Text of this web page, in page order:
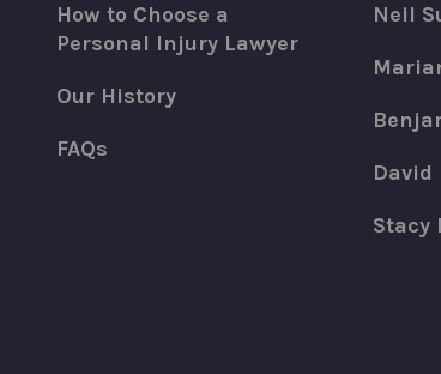
How to Choose a
Personal Injury Lawyer
Our History
FAQs
Neil
David
Stacy